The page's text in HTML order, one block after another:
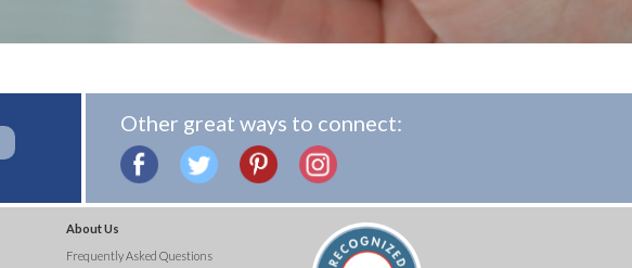
Other great ways to connect:
About Us
Frequently Asked Questions